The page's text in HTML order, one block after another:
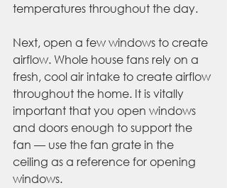
temperatures throughout the day.
Next, open a few windows to create
airflow. Whole house fans rely on a
fresh, cool air intake to create airflow
throughout the home. It is vitally
important that you open windows
and doors enough to support the
fan — use the fan grate in the
ceiling as a reference for opening
windows.